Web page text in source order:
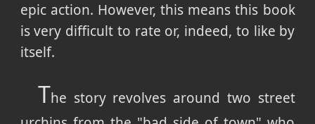
epic action. However, this means this book
is very difficult to rate or, indeed, to like by
itself.
The story revolves around two street